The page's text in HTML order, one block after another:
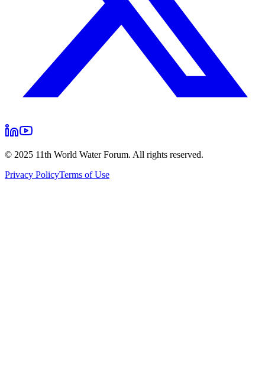
© 2025 11th World Water Forum. All rights reserved.
Privacy PolicyTerms of Use